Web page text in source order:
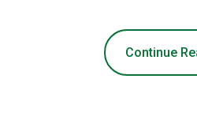
Continue